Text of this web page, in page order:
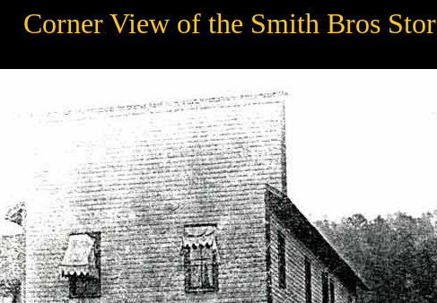
Corner View of the Smith Bros